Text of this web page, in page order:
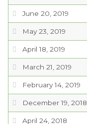
June 20, 2019
May 23, 2019
April 18, 2019
March 21, 2019
February 14, 2019
December 19, 2018
April 24, 2018